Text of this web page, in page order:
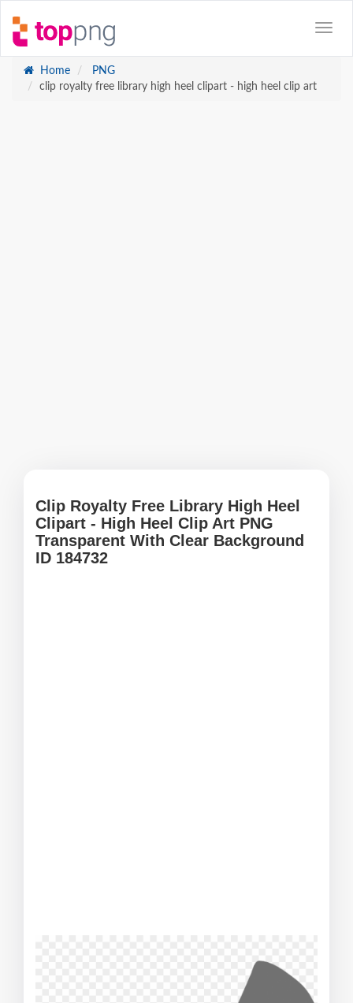
Home
PNG
clip royalty free library high heel clipart - high heel clip art
Clip Royalty Free Library High Heel
Clipart - High Heel Clip Art PNG
Transparent With Clear Background
ID 184732